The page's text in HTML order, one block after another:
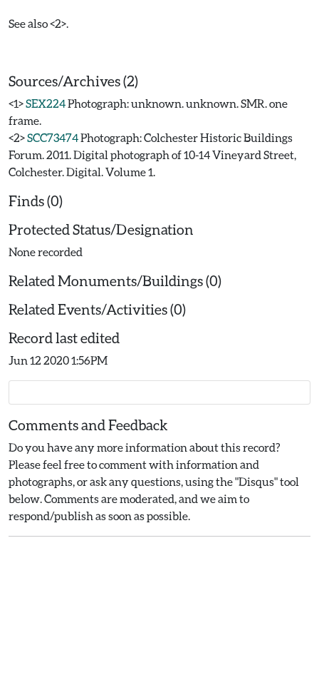
See also <2>.
Sources/Archives (2)
<1>SEX224Photograph: unknown. unknown. SMR. one
frame.
<2>SCC73474Photograph: Colchester Historic Buildings
Forum. 2011. Digital photograph of 10-14 Vineyard Street,
Colchester. Digital. Volume 1.
Finds (0)
Protected Status/Designation
None recorded
Related Monuments/Buildings (0)
Related Events/Activities (0)
Record last edited
Jun 12 2020 1:56PM
Comments and Feedback
Do you have any more information about this record?
Please feel free to comment with information and
photographs, or ask any questions, using the "Disqus" tool
below. Comments are moderated, and we aim to
respond/publish as soon as possible.